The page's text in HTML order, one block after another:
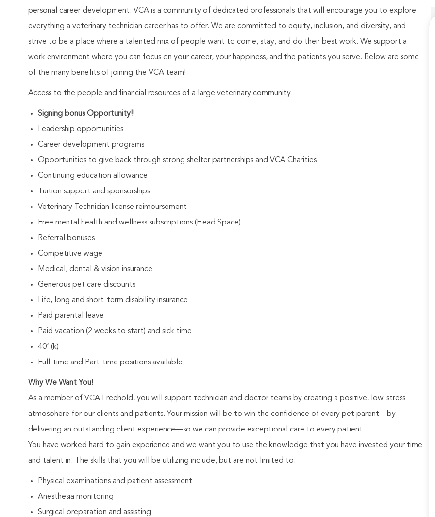
personal career development. VCA is a community of dedicated professionals that will encourage you to explore
everything a veterinary technician career has to offer. We are committed to equity, inclusion, and diversity, and
strive to be a place where a talented mix of people want to come, stay, and do their best work. We support a
work environment where you can focus on your career, your happiness, and the patients you serve. Below are some
of the many benefits of joining the VCA team!
Access to the people and financial resources of a large veterinary community
Signing bonus Opportunity!!
Leadership opportunities
Career development programs
Opportunities to give back through strong shelter partnerships and VCA Charities
Continuing education allowance
Tuition support and sponsorships
Veterinary Technician license reimbursement
Free mental health and wellness subscriptions (Head Space)
Referral bonuses
Competitive wage
Medical, dental & vision insurance
Generous pet care discounts
Life, long and short-term disability insurance
Paid parental leave
Paid vacation (2 weeks to start) and sick time
401(k)
Full-time and Part-time positions available
Why We Want You!
As a member of VCA Freehold, you will support technician and doctor teams by creating a positive, low-stress
atmosphere for our clients and patients. Your mission will be to win the confidence of every pet parent—by
delivering an outstanding client experience—so we can provide exceptional care to every patient.
You have worked hard to gain experience and we want you to use the knowledge that you have invested your time
and talent in. The skills that you will be utilizing include, but are not limited to:
Physical examinations and patient assessment
Anesthesia monitoring
Surgical preparation and assisting